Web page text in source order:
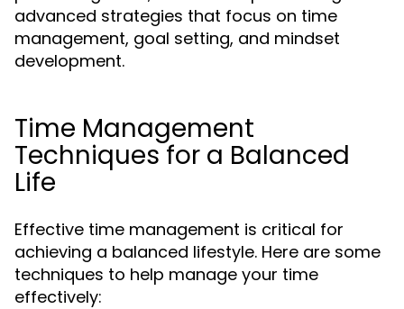
advanced strategies that focus on time
management, goal setting, and mindset
development.
Time Management
Techniques for a Balanced
Life
Effective time management is critical for
achieving a balanced lifestyle. Here are some
techniques to help manage your time
effectively: